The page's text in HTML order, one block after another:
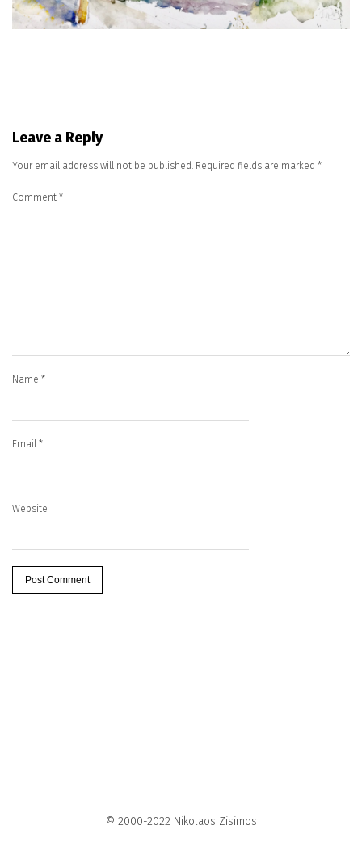
Leave a Reply
Your email address will not be published. Required fields are marked *
Comment *
Name *
Email *
Website
© 2000-2022 Nikolaos Zisimos